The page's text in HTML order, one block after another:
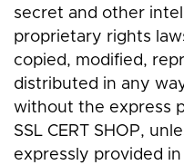
secret and other
proprietary rights
copied, modified,
distributed in any
without the express
SSL CERT SHOP,
expressly provided